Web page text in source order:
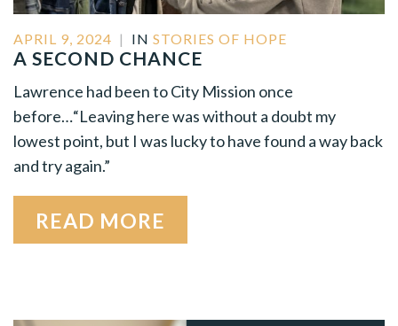
APRIL 9, 2024 | IN STORIES OF HOPE
A SECOND CHANCE
Lawrence had been to City Mission once
before…“Leaving here was without a doubt my
lowest point, but I was lucky to have found a way back
and try again.”
READ MORE